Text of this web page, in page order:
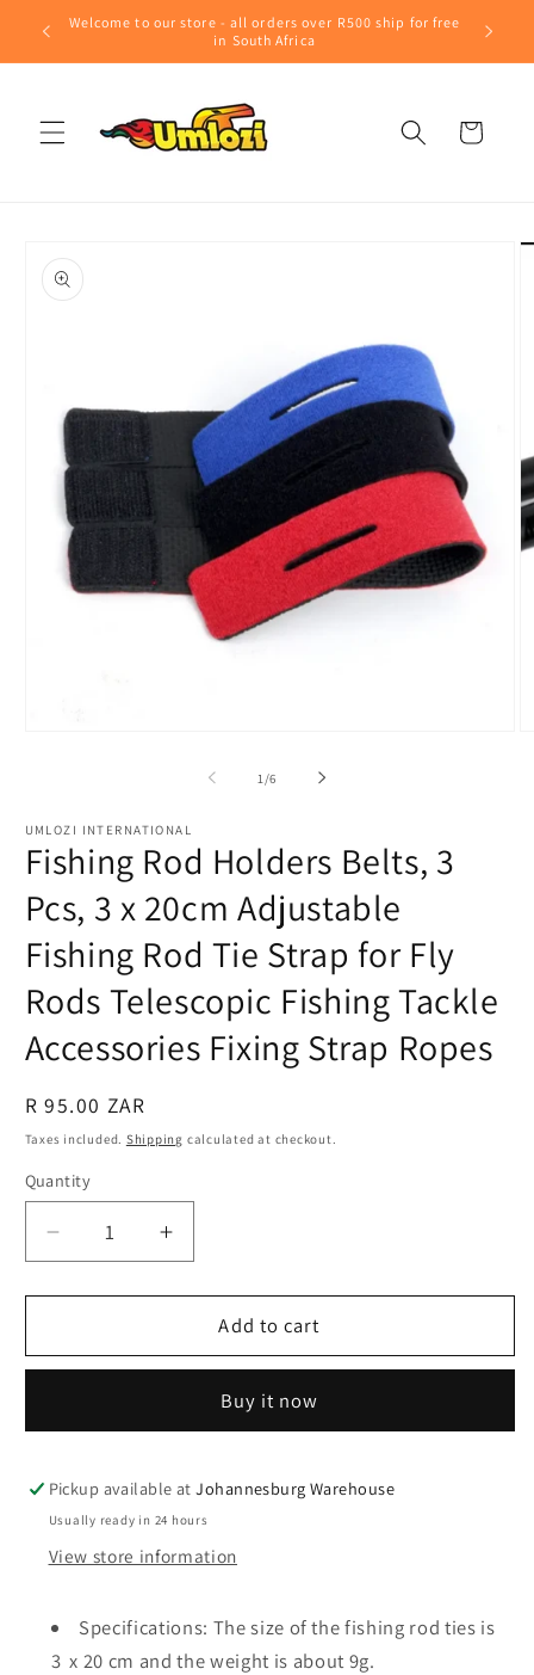
Skip to
content
Welcome to our store - all orders over R500 ship for free
in South Africa
Cart
product
information
1 /of
6
UMLOZI INTERNATIONAL
Fishing Rod Holders Belts, 3
Pcs, 3 x 20cm Adjustable
Fishing Rod Tie Strap for Fly
Rods Telescopic Fishing Tackle
Accessories Fixing Strap Ropes
Regular
price
R 95.00 ZAR
Taxes included. Shipping calculated at checkout.
Quantity
Quantity
Decrease
quantity
for
Rod
3
3
x
20cm
Adjustable
Rod
Tie
Increase
quantity
for
Fishing
Rod
Belts,
3
3
x
20cm
Adjustable
Rod
Tie
Add to cart
Buy it now
Pickup available atJohannesburg Warehouse
Usually ready in 24 hours
View store information
Specifications: The size of the fishing rod ties is
3 x 20 cm and the weight is about 9g.